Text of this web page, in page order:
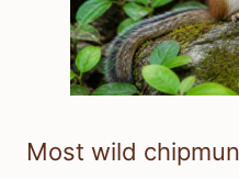
Most wild